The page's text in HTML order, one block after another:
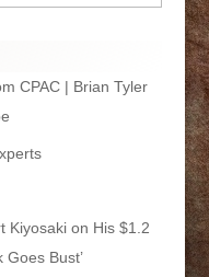
CPAC | Brian Tyler
Kiyosaki on His $1.2
Goes Bust’